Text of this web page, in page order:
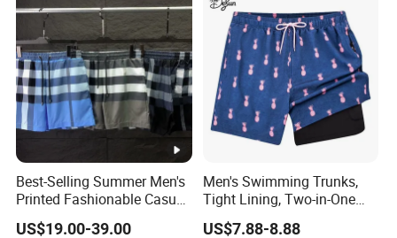
Best-Selling Summer Men's
Printed Fashionable Casual
Shorts. Wholesale of Quick-
US$19.00-39.00
Men's Swimming Trunks,
Tight Lining, Two-in-One
Quick-Drying Swimming
US$7.88-8.88